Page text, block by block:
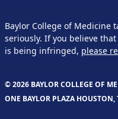
Baylor College of Medicine
seriously. If you believe
is being infringed, please
© 2026 BAYLOR COLLEGE OF
ONE BAYLOR PLAZA HOUSTON,